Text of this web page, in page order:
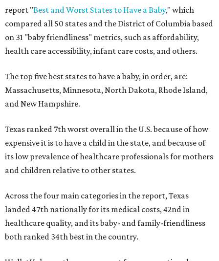
report "Best and Worst States to Have a Baby," which
compared all 50 states and the District of Columbia based
on 31 "baby friendliness" metrics, such as affordability,
health care accessibility, infant care costs, and others.
The top five best states to have a baby, in order, are:
Massachusetts, Minnesota, North Dakota, Rhode Island,
and New Hampshire.
Texas ranked 7th worst overall in the U.S. because of how
expensive it is to have a child in the state, and because of
its low prevalence of healthcare professionals for mothers
and children relative to other states.
Across the four main categories in the report, Texas
landed 47th nationally for its medical costs, 42nd in
healthcare quality, and its baby- and family-friendliness
both ranked 34th best in the country.